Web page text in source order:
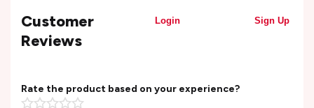
Customer
Reviews
Login Sign Up
Rate the product based on your experience?